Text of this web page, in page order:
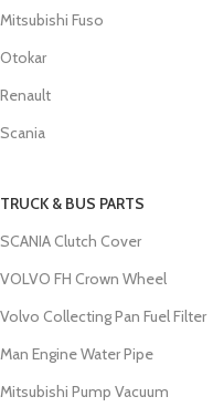
Mitsubishi Fuso
Otokar
Renault
Scania
TRUCK & BUS PARTS
SCANIA Clutch Cover
VOLVO FH Crown Wheel
Volvo Collecting Pan Fuel Filter
Man Engine Water Pipe
Mitsubishi Pump Vacuum